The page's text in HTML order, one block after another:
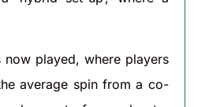
played, where players
average spin from a co-